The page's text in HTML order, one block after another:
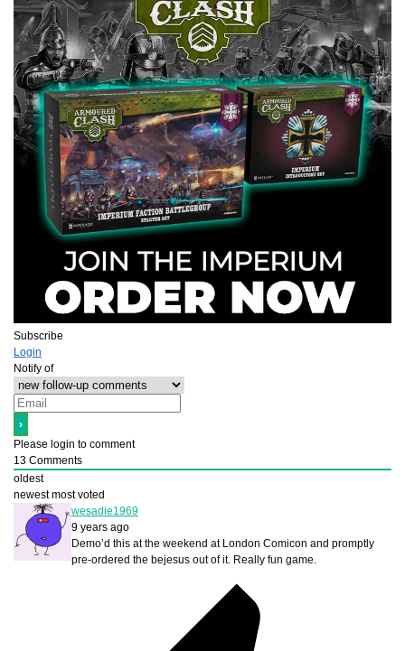
Subscribe
Login
Notify of
Please login to comment
13 Comments
oldest
newest most voted
wesadie1969
9 years ago
Demo’d this at the weekend at London Comicon and promptly
pre-ordered the bejesus out of it. Really fun game.